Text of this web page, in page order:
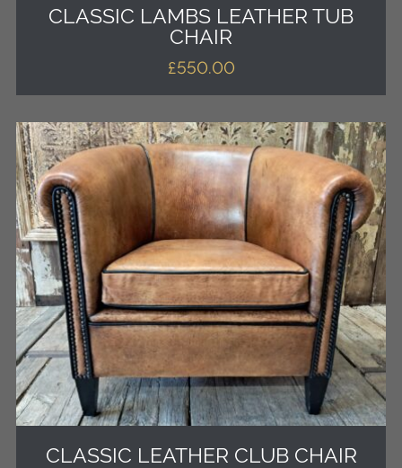
CLASSIC LAMBS LEATHER TUB
CHAIR
£550.00
CLASSIC LEATHER CLUB CHAIR